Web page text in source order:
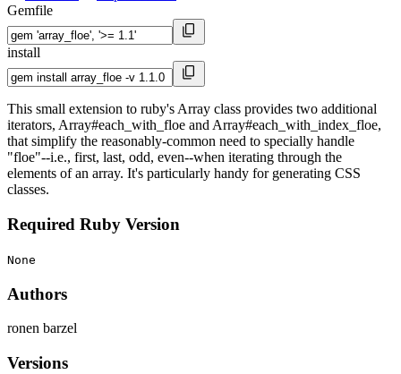
Gemfile
install
This small extension to ruby's Array class provides two additional
iterators, Array#each_with_floe and Array#each_with_index_floe,
that simplify the reasonably-common need to specially handle
"floe"--i.e., first, last, odd, even--when iterating through the
elements of an array. It's particularly handy for generating CSS
classes.
Required Ruby Version
None
Authors
ronen barzel
Versions